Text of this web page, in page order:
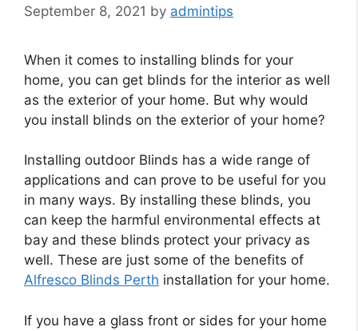
September 8, 2021 by admintips
When it comes to installing blinds for your
home, you can get blinds for the interior as well
as the exterior of your home. But why would
you install blinds on the exterior of your home?
Installing outdoor Blinds has a wide range of
applications and can prove to be useful for you
in many ways. By installing these blinds, you
can keep the harmful environmental effects at
bay and these blinds protect your privacy as
well. These are just some of the benefits of
Alfresco Blinds Perth installation for your home.
If you have a glass front or sides for your home